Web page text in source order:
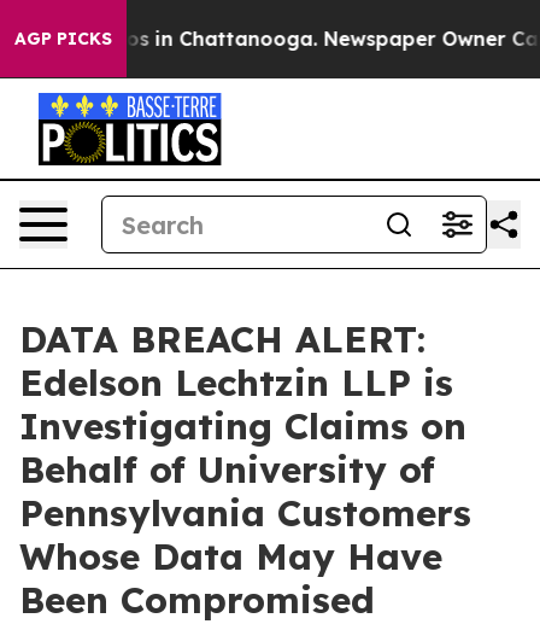
AGP PICKS
Chaos in Chattanooga. Newspaper Owner
DATA BREACH ALERT:
Edelson Lechtzin LLP is
Investigating Claims on
Behalf of University of
Pennsylvania Customers
Whose Data May Have
Been Compromised